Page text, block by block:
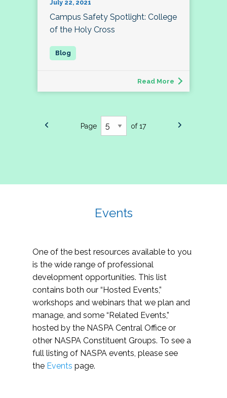
July 22, 2021
Campus Safety Spotlight: College
of the Holy Cross
Read More
Page of 17
Events
One of the best resources available to you
is the wide range of professional
development opportunities. This list
contains both our “Hosted Events,”
workshops and webinars that we plan and
manage, and some “Related Events,”
hosted by the NASPA Central Office or
other NASPA Constituent Groups. To see a
full listing of NASPA events, please see
the Events page.